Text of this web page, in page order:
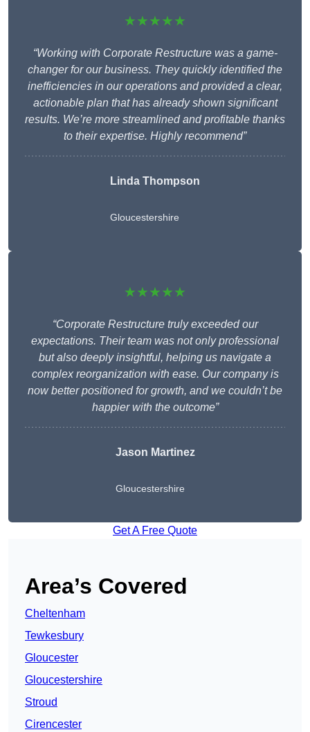
★★★★★
“Working with Corporate Restructure was a game-
changer for our business. They quickly identified the
inefficiencies in our operations and provided a clear,
actionable plan that has already shown significant
results. We’re more streamlined and profitable thanks
to their expertise. Highly recommend”
Linda Thompson
Gloucestershire
★★★★★
“Corporate Restructure truly exceeded our
expectations. Their team was not only professional
but also deeply insightful, helping us navigate a
complex reorganization with ease. Our company is
now better positioned for growth, and we couldn’t be
happier with the outcome”
Jason Martinez
Gloucestershire
Get A Free Quote
Area’s Covered
Cheltenham
Tewkesbury
Gloucester
Gloucestershire
Stroud
Cirencester